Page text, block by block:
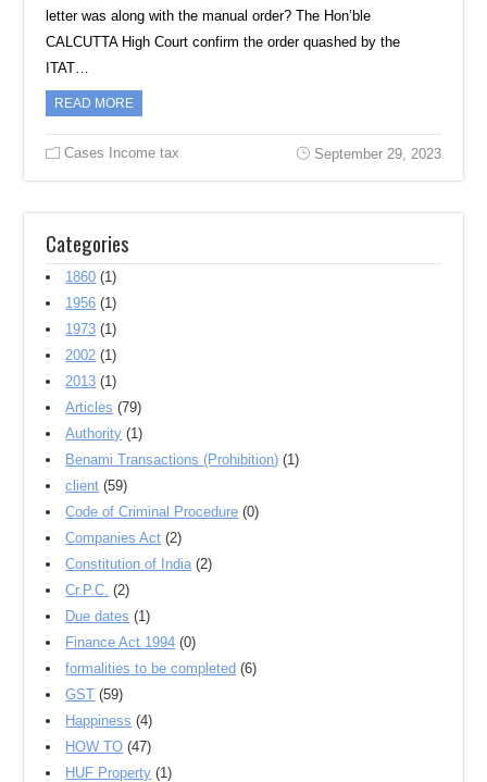
letter was along with the manual order? The Hon’ble
CALCUTTA High Court confirm the order quashed by the
ITAT…
READ MORE
Cases Income tax September 29, 2023
Categories
1860 (1)
1956 (1)
1973 (1)
2002 (1)
2013 (1)
Articles (79)
Authority (1)
Benami Transactions (Prohibition) (1)
client (59)
Code of Criminal Procedure (0)
Companies Act (2)
Constitution of India(2)
Cr.P.C. (2)
Due dates (1)
Finance Act 1994 (0)
formalities to be completed (6)
GST (59)
Happiness (4)
HOW TO (47)
HUF Property (1)